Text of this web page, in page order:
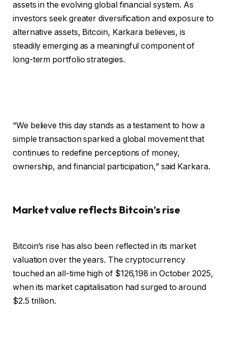
assets in the evolving global financial system. As
investors seek greater diversification and exposure to
alternative assets, Bitcoin, Karkara believes, is
steadily emerging as a meaningful component of
long-term portfolio strategies.
“We believe this day stands as a testament to how a
simple transaction sparked a global movement that
continues to redefine perceptions of money,
ownership, and financial participation,” said Karkara.
Market value reflects Bitcoin’s rise
Bitcoin’s rise has also been reflected in its market
valuation over the years. The cryptocurrency
touched an all-time high of $126,198 in October 2025,
when its market capitalisation had surged to around
$2.5 trillion.